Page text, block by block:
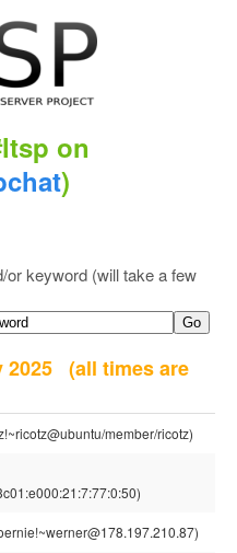
on
)
keyword (will take a few
2025 (all times are
member/ricotz)